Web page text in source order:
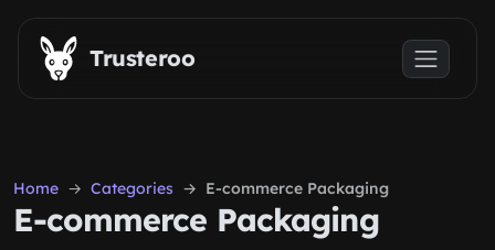
Skip to main content
Trusteroo
Home Categories E-commerce Packaging
E-commerce Packaging